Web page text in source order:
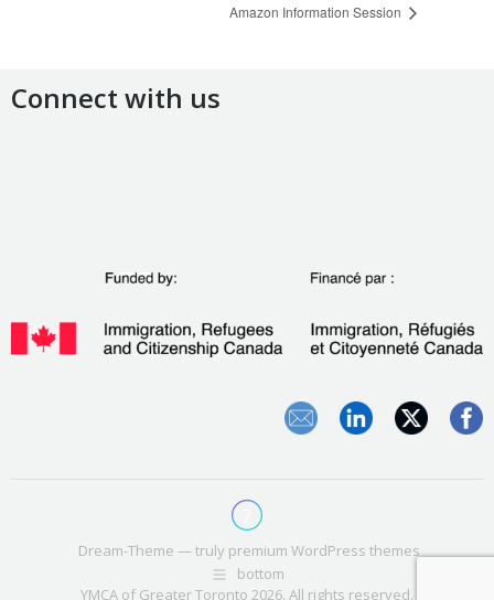
Amazon Information Session
Connect with us
Dream-Theme — truly premium WordPress themes
bottom
YMCA of Greater Toronto 2026. All rights reserved.